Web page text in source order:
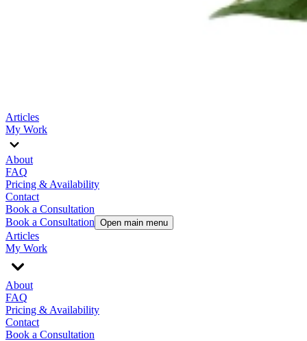
Articles
My Work
About
FAQ
Pricing & Availability
Contact
Book a Consultation
Book a Consultation Open main menu
Articles
My Work
About
FAQ
Pricing & Availability
Contact
Book a Consultation